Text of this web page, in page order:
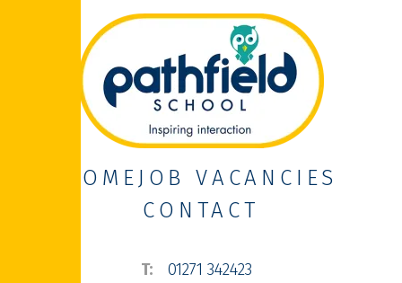
HOME JOB VACANCIES
CONTACT
01271 342423